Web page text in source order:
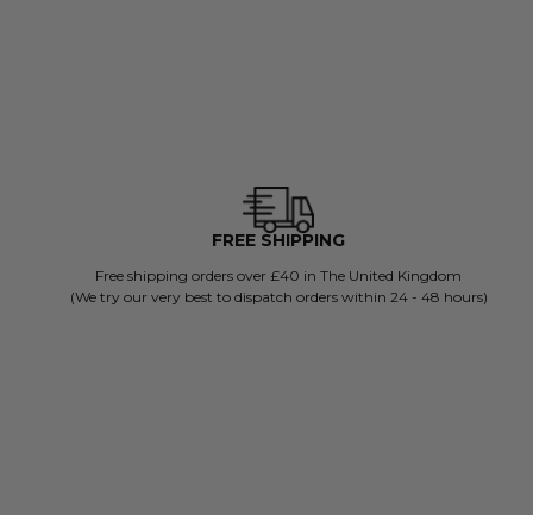
FREE SHIPPING
Free shipping orders over £40 in The United Kingdom
(We try our very best to dispatch orders within 24 - 48 hours)